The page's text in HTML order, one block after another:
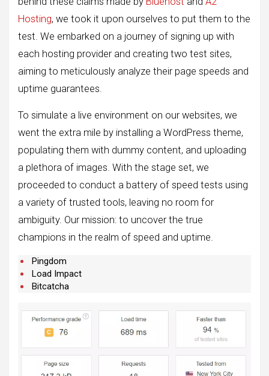
Hosting, we took it upon ourselves to put them to the
test. We embarked on a journey of signing up with
each hosting provider and creating two test sites,
aiming to meticulously analyze their page speeds and
uptime guarantees.
To simulate a live environment on our websites, we
went the extra mile by installing a WordPress theme,
populating them with dummy content, and uploading
a plethora of images. With the stage set, we
proceeded to conduct a battery of speed tests using
a variety of trusted tools, leaving no room for
ambiguity. Our mission: to uncover the true
champions in the realm of speed and uptime.
Pingdom
Load Impact
Bitcatcha